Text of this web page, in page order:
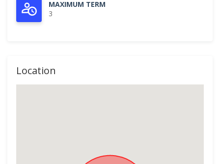
MAXIMUM TERM
3
Location